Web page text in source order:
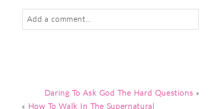
Add a comment...
Daring To Ask God The Hard Questions »
« How To Walk In The Supernatural